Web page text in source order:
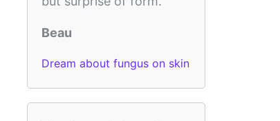
Beau
Dream about fungus on skin